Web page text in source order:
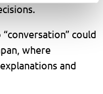
could
where
and